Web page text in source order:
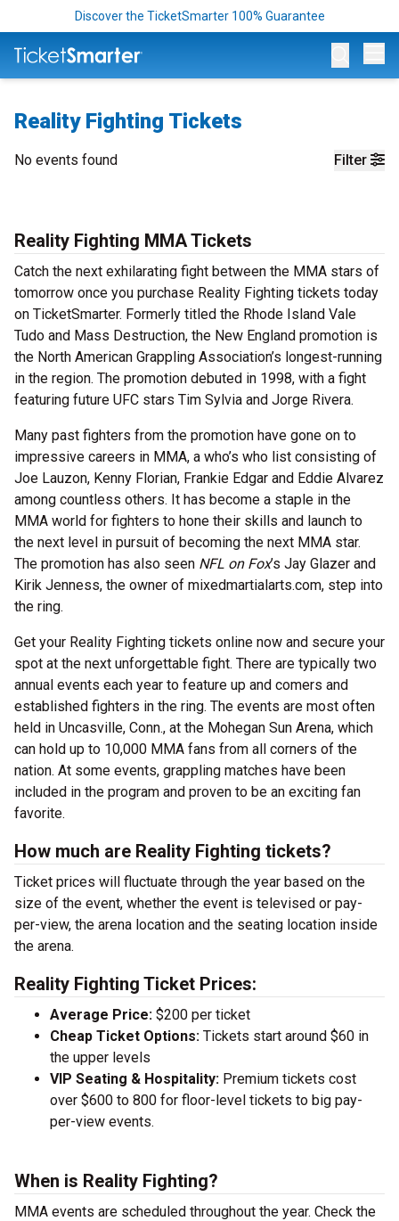
Discover the TicketSmarter 100% Guarantee
Reality Fighting Tickets
Filter
No events found
Reality Fighting MMA Tickets
Catch the next exhilarating fight between the MMA stars of
tomorrow once you purchase Reality Fighting tickets today
on TicketSmarter. Formerly titled the Rhode Island Vale
Tudo and Mass Destruction, the New England promotion is
the North American Grappling Association’s longest-running
in the region. The promotion debuted in 1998, with a fight
featuring future UFC stars Tim Sylvia and Jorge Rivera.
Many past fighters from the promotion have gone on to
impressive careers in MMA, a who’s who list consisting of
Joe Lauzon, Kenny Florian, Frankie Edgar and Eddie Alvarez
among countless others. It has become a staple in the
MMA world for fighters to hone their skills and launch to
the next level in pursuit of becoming the next MMA star.
The promotion has also seen NFL on Fox’s Jay Glazer and
Kirik Jenness, the owner of mixedmartialarts.com, step into
the ring.
Get your Reality Fighting tickets online now and secure your
spot at the next unforgettable fight. There are typically two
annual events each year to feature up and comers and
established fighters in the ring. The events are most often
held in Uncasville, Conn., at the Mohegan Sun Arena, which
can hold up to 10,000 MMA fans from all corners of the
nation. At some events, grappling matches have been
included in the program and proven to be an exciting fan
favorite.
How much are Reality Fighting tickets?
Ticket prices will fluctuate through the year based on the
size of the event, whether the event is televised or pay-
per-view, the arena location and the seating location inside
the arena.
Reality Fighting Ticket Prices:
Average Price: $200 per ticket
Cheap Ticket Options: Tickets start around $60 in
the upper levels
VIP Seating & Hospitality: Premium tickets cost
over $600 to 800 for floor-level tickets to big pay-
per-view events.
When is Reality Fighting?
MMA events are scheduled throughout the year. Check the